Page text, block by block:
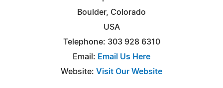
Boulder, Colorado
USA
Telephone: 303 928 6310
Email: Email Us Here
Website: Visit Our Website